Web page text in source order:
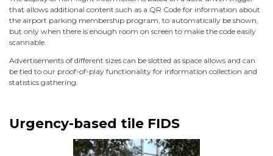
that allows additional content such as a QR Code for information about
the airport parking membership program, to automatically be shown,
but only when there is enough room on screen to make the code easily
scannable.
Advertisements of different sizes can be slotted as space allows and can
be tied to our proof-of-play functionality for information collection and
statistics gathering.
Urgency-based tile FIDS